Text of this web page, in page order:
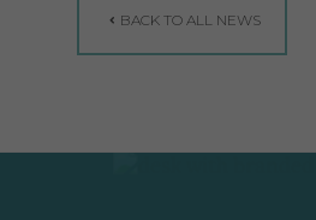
BACK TO ALL NEWS